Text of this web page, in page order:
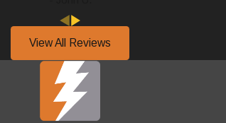
View All Reviews